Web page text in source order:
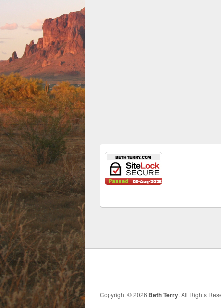
Copyright © 2026 Beth Terry. All Rights